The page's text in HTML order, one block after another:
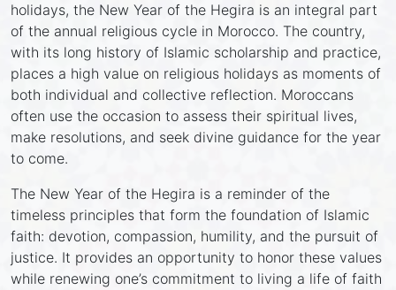
holidays, the New Year of the Hegira is an integral part
of the annual religious cycle in Morocco. The country,
with its long history of Islamic scholarship and practice,
places a high value on religious holidays as moments of
both individual and collective reflection. Moroccans
often use the occasion to assess their spiritual lives,
make resolutions, and seek divine guidance for the year
to come.
The New Year of the Hegira is a reminder of the
timeless principles that form the foundation of Islamic
faith: devotion, compassion, humility, and the pursuit of
justice. It provides an opportunity to honor these values
while renewing one’s commitment to living a life of faith